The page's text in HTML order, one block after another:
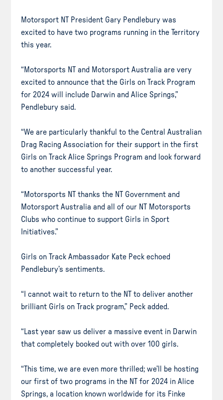
Motorsport NT President Gary Pendlebury was
excited to have two programs running in the Territory
this year.
“Motorsports NT and Motorsport Australia are very
excited to announce that the Girls on Track Program
for 2024 will include Darwin and Alice Springs,”
Pendlebury said.
“We are particularly thankful to the Central Australian
Drag Racing Association for their support in the first
Girls on Track Alice Springs Program and look forward
to another successful year.
“Motorsports NT thanks the NT Government and
Motorsport Australia and all of our NT Motorsports
Clubs who continue to support Girls in Sport
Initiatives.”
Girls on Track Ambassador Kate Peck echoed
Pendlebury’s sentiments.
“I cannot wait to return to the NT to deliver another
brilliant Girls on Track program,” Peck added.
“Last year saw us deliver a massive event in Darwin
that completely booked out with over 100 girls.
“This time, we are even more thrilled; we’ll be hosting
our first of two programs in the NT for 2024 in Alice
Springs, a location known worldwide for its Finke